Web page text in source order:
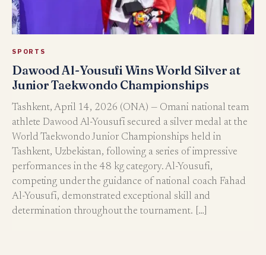
SPORTS
Dawood Al-Yousufi Wins World Silver at
Junior Taekwondo Championships
Tashkent, April 14, 2026 (ONA) — Omani national team
athlete Dawood Al-Yousufi secured a silver medal at the
World Taekwondo Junior Championships held in
Tashkent, Uzbekistan, following a series of impressive
performances in the 48 kg category. Al-Yousufi,
competing under the guidance of national coach Fahad
Al-Yousufi, demonstrated exceptional skill and
determination throughout the tournament. […]